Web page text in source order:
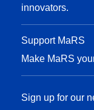
innovators.
Support MaRS
Make MaRS
Sign up for our